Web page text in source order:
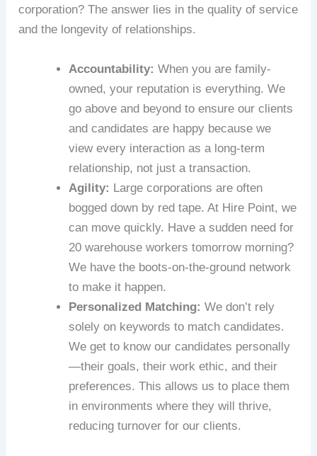
corporation? The answer lies in the quality of service
and the longevity of relationships.
Accountability: When you are family-
owned, your reputation is everything. We
go above and beyond to ensure our clients
and candidates are happy because we
view every interaction as a long-term
relationship, not just a transaction.
Agility: Large corporations are often
bogged down by red tape. At Hire Point, we
can move quickly. Have a sudden need for
20 warehouse workers tomorrow morning?
We have the boots-on-the-ground network
to make it happen.
Personalized Matching: We don’t rely
solely on keywords to match candidates.
We get to know our candidates personally
—their goals, their work ethic, and their
preferences. This allows us to place them
in environments where they will thrive,
reducing turnover for our clients.